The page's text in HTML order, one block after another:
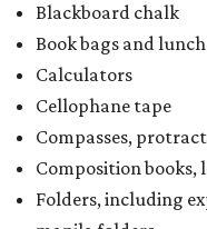
Blackboard chalk
Book bags and
Calculators
Cellophane tape
Compasses,
Composition books,
Folders, including